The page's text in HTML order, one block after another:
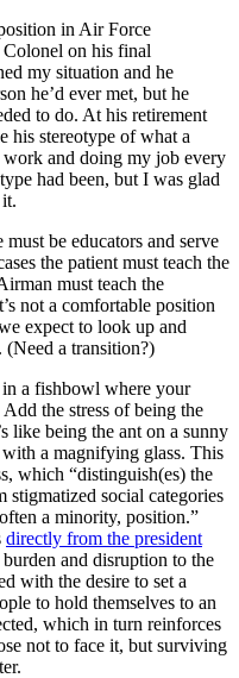
in Air Force
on his final
my situation and he
he’d ever met, but he
to do. At his retirement
his stereotype of what a
and doing my job every
had been, but I was glad
be educators and serve
the patient must teach the
must teach the
not a comfortable position
expect to look up and
(Need a transition?)
a fishbowl where your
the stress of being the
like being the ant on a sunny
a magnifying glass. This
which “distinguish(es) the
stigmatized social categories
a minority, position.”
directly from the president
and disruption to the
with the desire to set a
to hold themselves to an
which in turn reinforces
not to face it, but surviving